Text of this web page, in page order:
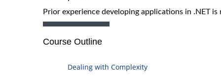
Prior experience developing applications in .NET is
Course Outline
Dealing with Complexity